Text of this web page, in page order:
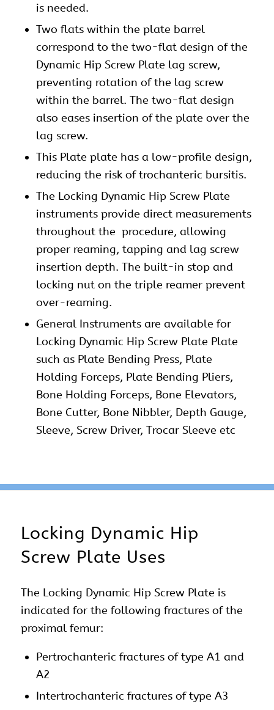
is needed.
Two flats within the plate barrel
correspond to the two-flat design of the
Dynamic Hip Screw Plate lag screw,
preventing rotation of the lag screw
within the barrel. The two-flat design
also eases insertion of the plate over the
lag screw.
This Plate plate has a low-profile design,
reducing the risk of trochanteric bursitis.
The Locking Dynamic Hip Screw Plate
instruments provide direct measurements
throughout the procedure, allowing
proper reaming, tapping and lag screw
insertion depth. The built-in stop and
locking nut on the triple reamer prevent
over-reaming.
General Instruments are available for
Locking Dynamic Hip Screw Plate Plate
such as Plate Bending Press, Plate
Holding Forceps, Plate Bending Pliers,
Bone Holding Forceps, Bone Elevators,
Bone Cutter, Bone Nibbler, Depth Gauge,
Sleeve, Screw Driver, Trocar Sleeve etc
Locking Dynamic Hip
Screw Plate Uses
The Locking Dynamic Hip Screw Plate is
indicated for the following fractures of the
proximal femur:
Pertrochanteric fractures of type A1 and
A2
Intertrochanteric fractures of type A3